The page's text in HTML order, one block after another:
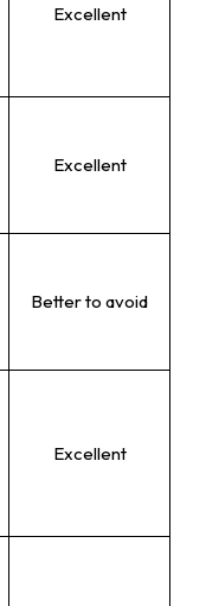
Excellent
Excellent
Better to avoid
Excellent